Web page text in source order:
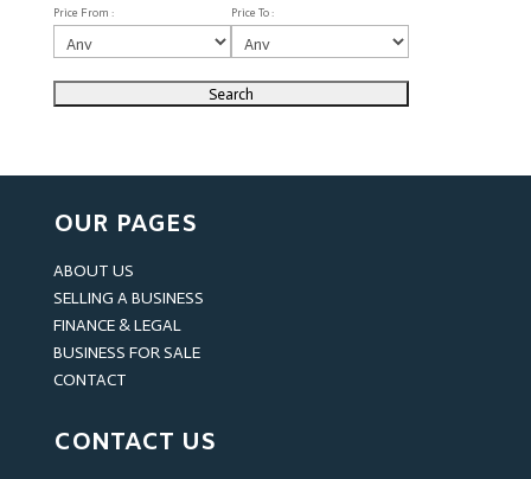
Price From : Price To :
OUR PAGES
ABOUT US
SELLING A BUSINESS
FINANCE & LEGAL
BUSINESS FOR SALE
CONTACT
CONTACT US